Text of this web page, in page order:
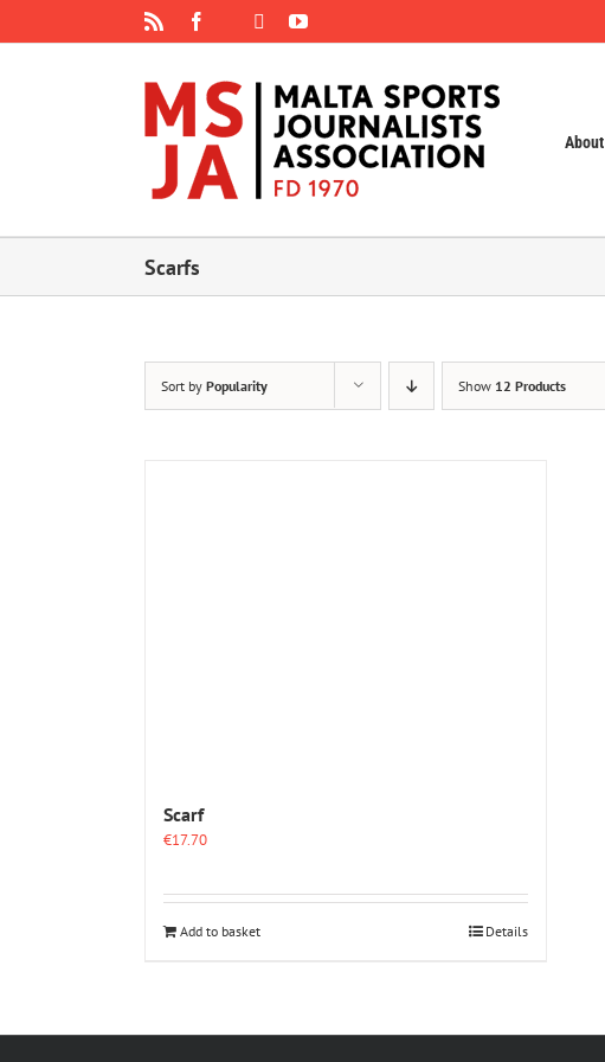
Facebook
Instagram YouTube
About
Scarfs
Sort by Popularity Show 12 Products
Scarf
€17.70
Add to basket Details